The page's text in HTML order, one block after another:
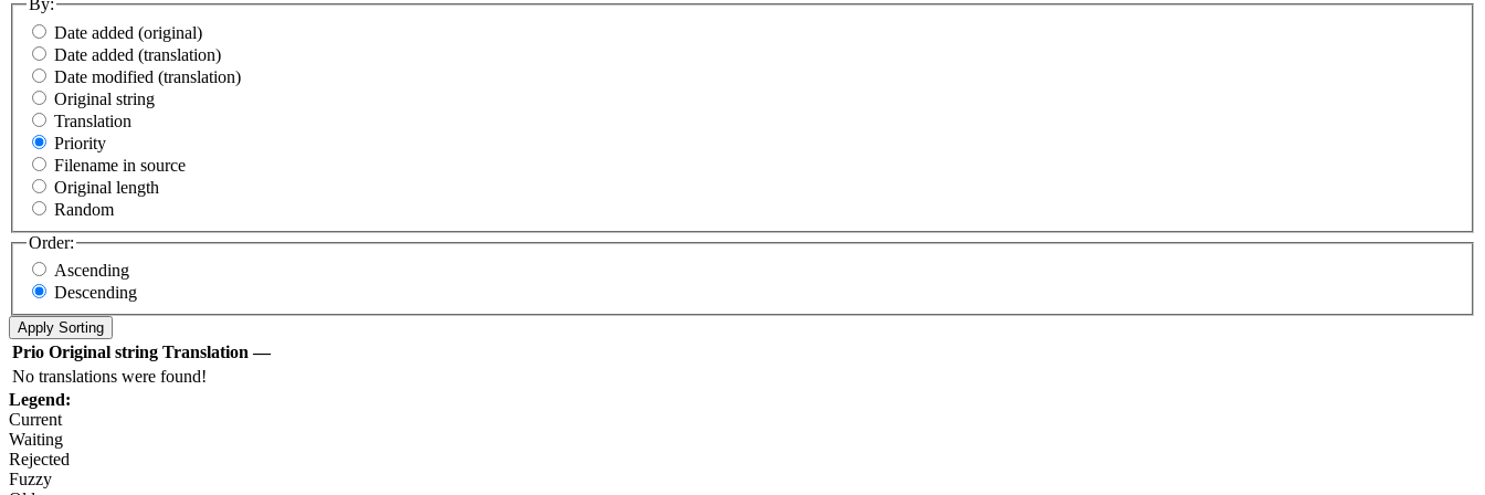
By:
Date added (original)
Date added (translation)
Date modified (translation)
Original string
Translation
Priority
Filename in source
Original length
Random
Order:
Ascending
Descending
Prio Original string Translation —
No translations were found!
Legend:
Current
Waiting
Rejected
Fuzzy